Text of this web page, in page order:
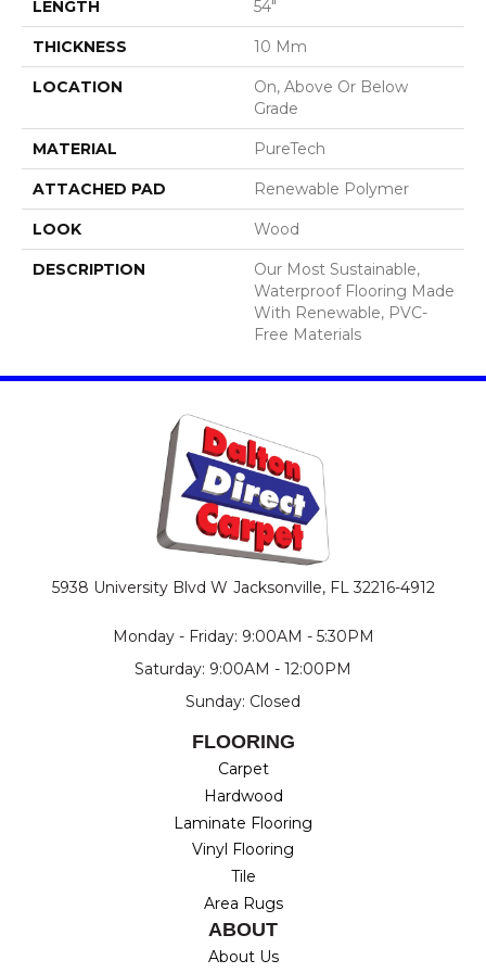
LENGTH 54"
THICKNESS 10 Mm
LOCATION
On, Above Or Below
Grade
MATERIAL PureTech
ATTACHED PAD Renewable Polymer
LOOK Wood
DESCRIPTION
Our Most Sustainable,
Waterproof Flooring Made
With Renewable, PVC-
Free Materials
5938 University Blvd W Jacksonville, FL 32216-4912
Monday - Friday: 9:00AM - 5:30PM
Saturday: 9:00AM - 12:00PM
Sunday: Closed
FLOORING
Carpet
Hardwood
Laminate Flooring
Vinyl Flooring
Tile
Area Rugs
ABOUT
About Us